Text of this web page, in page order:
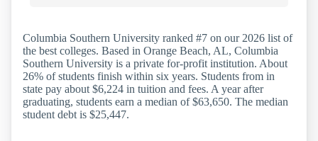
Columbia Southern University ranked #7 on our 2026 list of
the best colleges. Based in Orange Beach, AL, Columbia
Southern University is a private for-profit institution. About
26% of students finish within six years. Students from in
state pay about $6,224 in tuition and fees. A year after
graduating, students earn a median of $63,650. The median
student debt is $25,447.